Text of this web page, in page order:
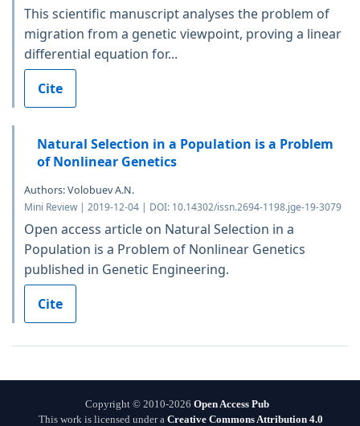
This scientific manuscript analyses the problem of
migration from a genetic viewpoint, proving a linear
differential equation for...
Cite
Natural Selection in a Population is a Problem
of Nonlinear Genetics
Authors: Volobuev A.N.
Mini Review | 2019-12-04 | DOI: 10.14302/issn.2694-1198.jge-19-3079
Open access article on Natural Selection in a
Population is a Problem of Nonlinear Genetics
published in Genetic Engineering.
Cite
Copyright © 2010-2026 Open Access Pub
This work is licensed under a Creative Commons Attribution 4.0